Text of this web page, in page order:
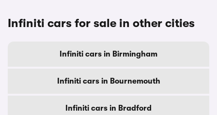
Infiniti cars for sale in other cities
Infiniti cars in Birmingham
Infiniti cars in Bournemouth
Infiniti cars in Bradford